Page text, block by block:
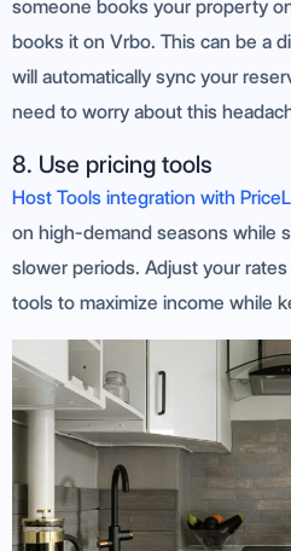
someone books your property
books it on Vrbo. This can be a
will automatically sync your
need to worry about this
8. Use pricing tools
Host Tools integration with
on high-demand seasons while
slower periods. Adjust your
tools to maximize income while